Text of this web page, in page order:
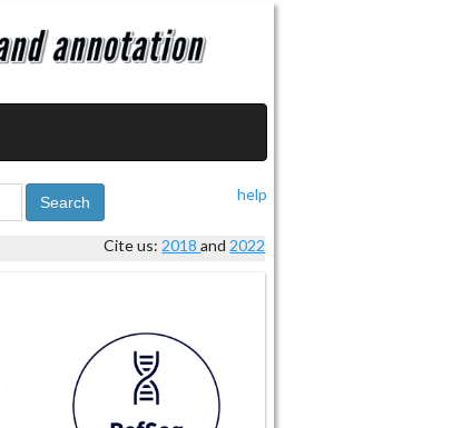
help
Search
Cite us: 2018and 2022